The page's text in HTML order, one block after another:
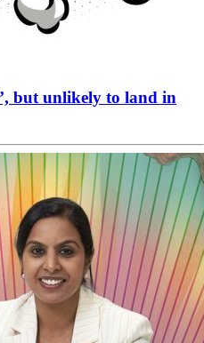
but unlikely to land in